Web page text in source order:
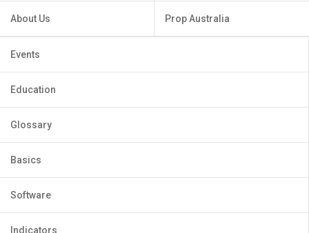
About Us Prop Australia
Events
Education
Glossary
Basics
Software
Indicators